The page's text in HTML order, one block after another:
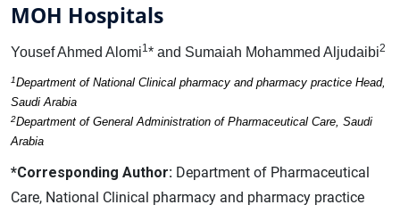
MOH Hospitals
Yousef Ahmed Alomi1* and Sumaiah Mohammed Aljudaibi2
1Department of National Clinical pharmacy and pharmacy practice Head,
Saudi Arabia
2Department of General Administration of Pharmaceutical Care, Saudi
Arabia
*Corresponding Author: Department of Pharmaceutical
Care, National Clinical pharmacy and pharmacy practice